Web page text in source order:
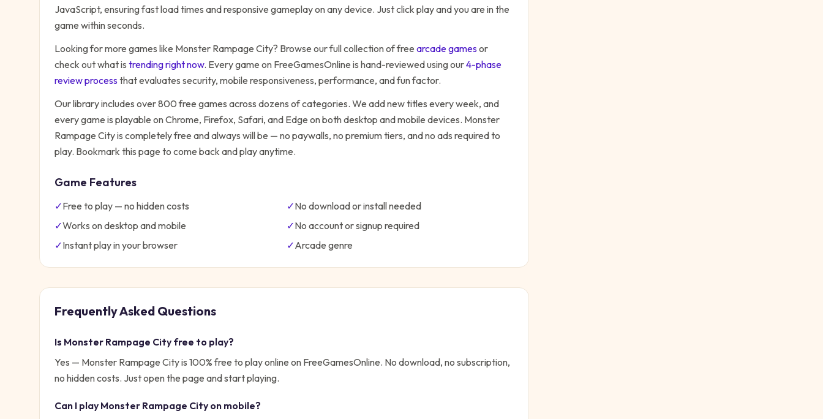
JavaScript, ensuring fast load times and responsive gameplay on any device. Just click play and you are in the
game within seconds.
Looking for more games like Monster Rampage City? Browse our full collection of free arcadegamesor
check out what is trending right now. Every game on FreeGamesOnline is hand-reviewed using our4-phase
review processthat evaluates security, mobile responsiveness, performance, and fun factor.
Our library includes over 800 free games across dozens of categories. We add new titles every week, and
every game is playable on Chrome, Firefox, Safari, and Edge on both desktop and mobile devices. Monster
Rampage Cityis completely free and always will be — no paywalls, no premium tiers, and no ads required to
play. Bookmark this page to come back and play anytime.
Game Features
✓Free to play — no hidden costs ✓No download or install needed
✓Works on desktop and mobile ✓No account or signup required
✓Instant play in your browser ✓Arcade genre
Frequently Asked Questions
Is Monster Rampage City free to play?
Yes — Monster Rampage Cityis 100% free to play online on FreeGamesOnline. No download, no subscription,
no hidden costs. Just open the page and start playing.
Can I play Monster Rampage City on mobile?